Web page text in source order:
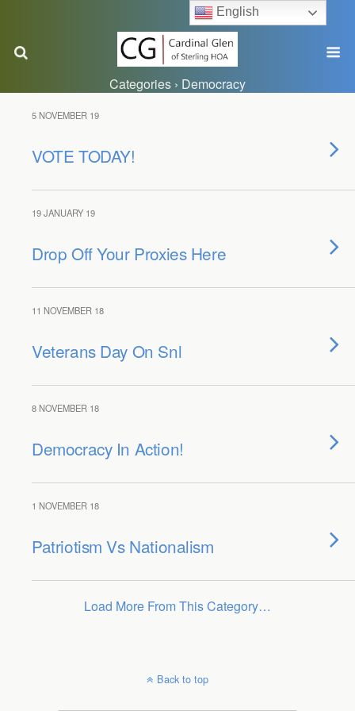
Categories › Democracy
5 NOVEMBER 19
VOTE TODAY!
19 JANUARY 19
Drop Off Your Proxies Here
11 NOVEMBER 18
Veterans Day On Snl
8 NOVEMBER 18
Democracy In Action!
1 NOVEMBER 18
Patriotism Vs Nationalism
Load More From This Category…
Back to top
English